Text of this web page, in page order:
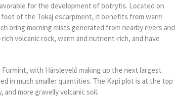
for the development of botrytis. Located on
of the Tokaj escarpment, it benefits from warm
bring morning mists generated from nearby rivers and
volcanic rock, warm and nutrient-rich, and have
with Hárslevelű making up the next largest
in much smaller quantities. The Kapi plot is at the top
more gravelly volcanic soil.